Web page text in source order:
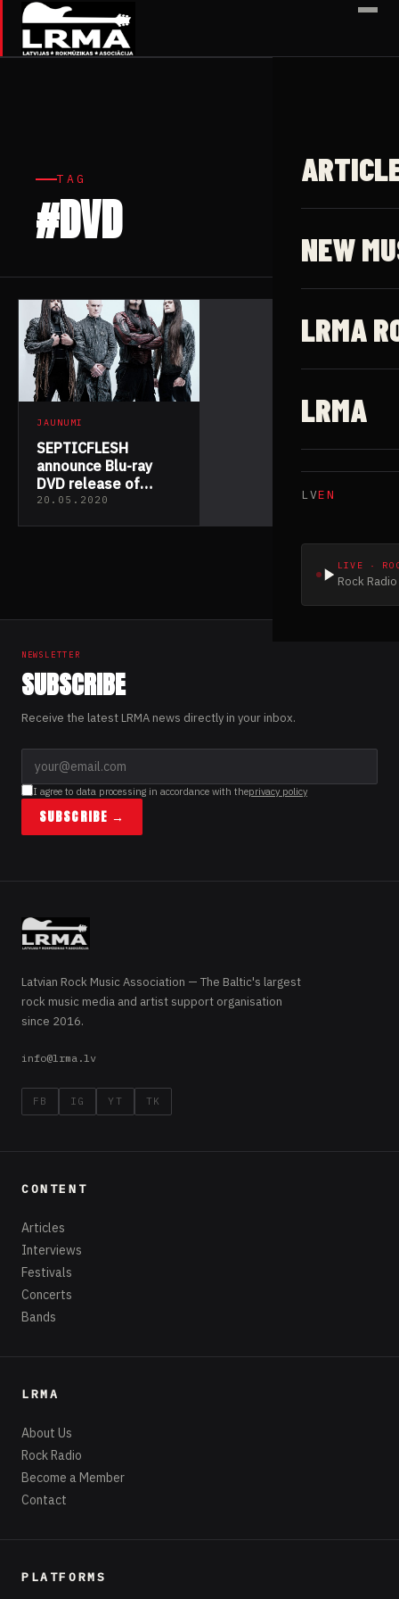
✕
NEW
LRMA
LRMA
LVEN
LIVE ·
Rock
TAG
#DVD
JAUNUMI
SEPTICFLESH
announce Blu-ray
DVD release of
“Infernus Sinfonica
20.05.2020
NEWSLETTER
SUBSCRIBE
Receive the latest LRMA news directly in your inbox.
I agree to data processing in accordance with theprivacy policy
SUBSCRIBE →
Latvian Rock Music Association — The Baltic's largest
rock music media and artist support organisation
since 2016.
info@lrma.lv
FB IG YT TK
CONTENT
Articles
Interviews
Festivals
Concerts
Bands
LRMA
About Us
Rock Radio
Become a Member
Contact
PLATFORMS